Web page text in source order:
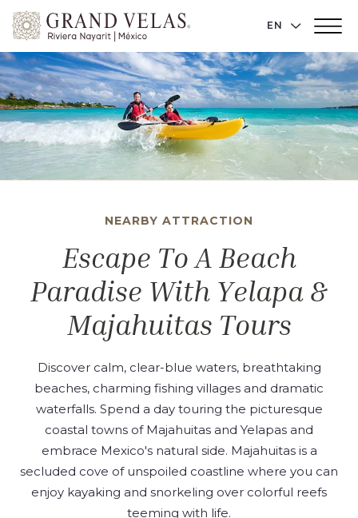
Riviera
Nayarit,
Av
Cocoteros
98
Sur,
Nuevo
Nayarit
Main
Toggler
EN LANGUAGE
NEARBY ATTRACTION
Escape To A Beach
Paradise With Yelapa &
Majahuitas Tours
Discover calm, clear-blue waters, breathtaking
beaches, charming fishing villages and dramatic
waterfalls. Spend a day touring the picturesque
coastal towns of Majahuitas and Yelapas and
embrace Mexico's natural side. Majahuitas is a
secluded cove of unspoiled coastline where you can
enjoy kayaking and snorkeling over colorful reefs
teeming with life.